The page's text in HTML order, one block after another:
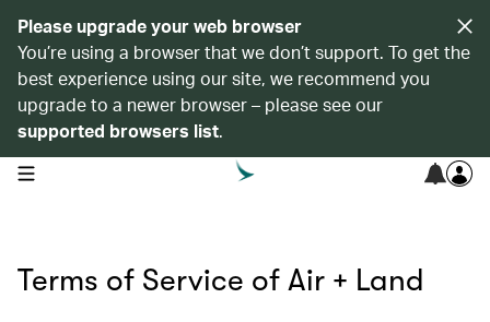
Please upgrade your web browser
You’re using a browser that we don’t support. To get the
best experience using our site, we recommend you
upgrade to a newer browser – please see our
supported browsers list.
open navigation menu
Terms of Service of Air + Land